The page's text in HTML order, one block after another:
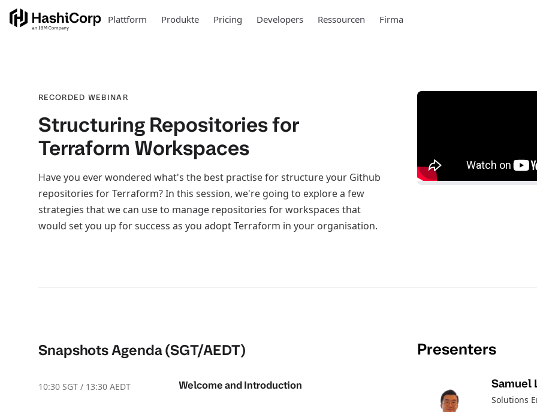
Plattform Produkte Pricing Developers Ressourcen Firma
RECORDED WEBINAR
Structuring Repositories for
Terraform Workspaces
Have you ever wondered what's the best practise for structure your Github
repositories for Terraform? In this session, we're going to explore a few
strategies that we can use to manage repositories for workspaces that
would set you up for success as you adopt Terraform in your organisation.
Snapshots Agenda (SGT/AEDT)
10:30 SGT / 13:30 AEDT Welcome and Introduction
Presenters
Samuel
Solutions